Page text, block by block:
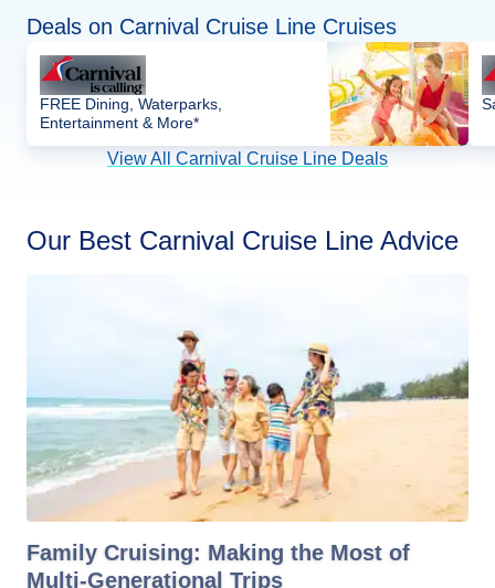
Deals on Carnival Cruise Line Cruises
FREE Dining, Waterparks,
Entertainment & More*
View All Carnival Cruise Line Deals
Our Best Carnival Cruise Line Advice
Family Cruising: Making the Most of
Multi-Generational Trips